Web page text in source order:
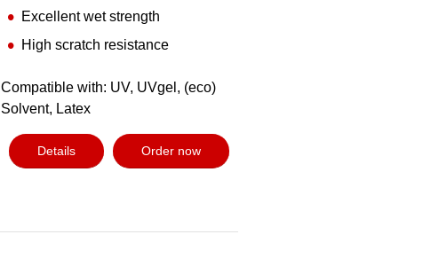
Excellent wet strength
High scratch resistance
Compatible with: UV, UVgel, (eco)
Solvent, Latex
Details Order now